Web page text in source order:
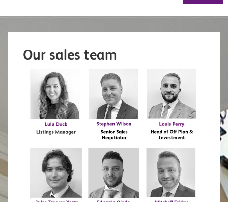
Our sales team